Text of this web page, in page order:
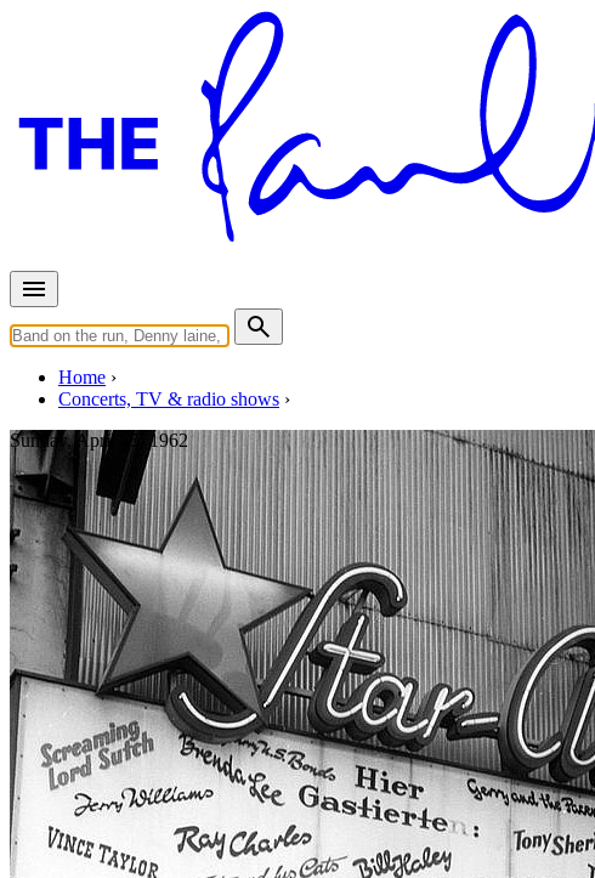
Home
Concerts, TV & radio shows
Sunday, April 15, 1962
Hambourg
Concert• ByThe Beatles• Part of the
Star-Club 1st residency
Last updated on September 5, 2015